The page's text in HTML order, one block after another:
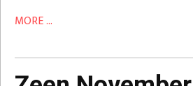
MORE ...